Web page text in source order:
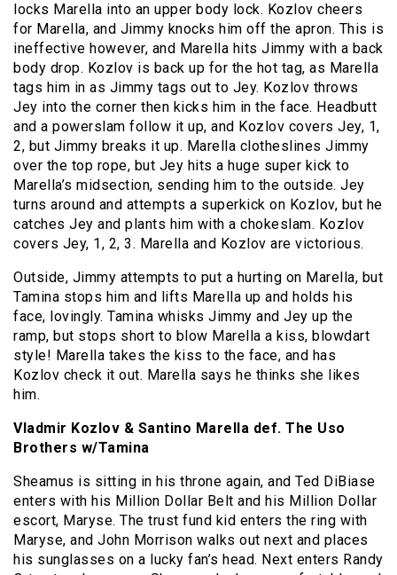
locks Marella into an upper body lock. Kozlov cheers
for Marella, and Jimmy knocks him off the apron. This is
ineffective however, and Marella hits Jimmy with a back
body drop. Kozlov is back up for the hot tag, as Marella
tags him in as Jimmy tags out to Jey. Kozlov throws
Jey into the corner then kicks him in the face. Headbutt
and a powerslam follow it up, and Kozlov covers Jey, 1,
2, but Jimmy breaks it up. Marella clotheslines Jimmy
over the top rope, but Jey hits a huge super kick to
Marella’s midsection, sending him to the outside. Jey
turns around and attempts a superkick on Kozlov, but he
catches Jey and plants him with a chokeslam. Kozlov
covers Jey, 1, 2, 3. Marella and Kozlov are victorious.
Outside, Jimmy attempts to put a hurting on Marella, but
Tamina stops him and lifts Marella up and holds his
face, lovingly. Tamina whisks Jimmy and Jey up the
ramp, but stops short to blow Marella a kiss, blowdart
style! Marella takes the kiss to the face, and has
Kozlov check it out. Marella says he thinks she likes
him.
Vladmir Kozlov & Santino Marella def. The Uso
Brothers w/Tamina
Sheamus is sitting in his throne again, and Ted DiBiase
enters with his Million Dollar Belt and his Million Dollar
escort, Maryse. The trust fund kid enters the ring with
Maryse, and John Morrison walks out next and places
his sunglasses on a lucky fan’s head. Next enters Randy